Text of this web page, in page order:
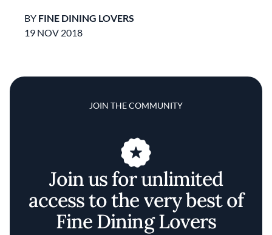
BY FINE DINING LOVERS
19 NOV 2018
JOIN THE COMMUNITY
Join us for unlimited
access to the very best of
Fine Dining Lovers